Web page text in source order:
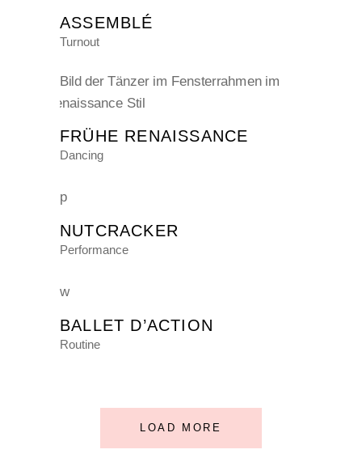
ASSEMBLÉ
Turnout
FRÜHE RENAISSANCE
Dancing
NUTCRACKER
Performance
BALLET D’ACTION
Routine
LOAD MORE